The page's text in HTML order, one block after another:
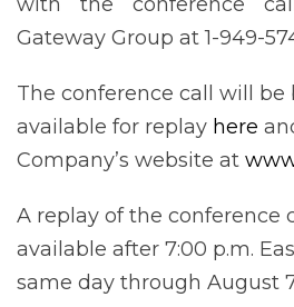
Gateway Group at 1-949-
The conference call will be
available for replay here
Company’s website at
A replay of the conference
available after 7:00 p.m.
same day through August